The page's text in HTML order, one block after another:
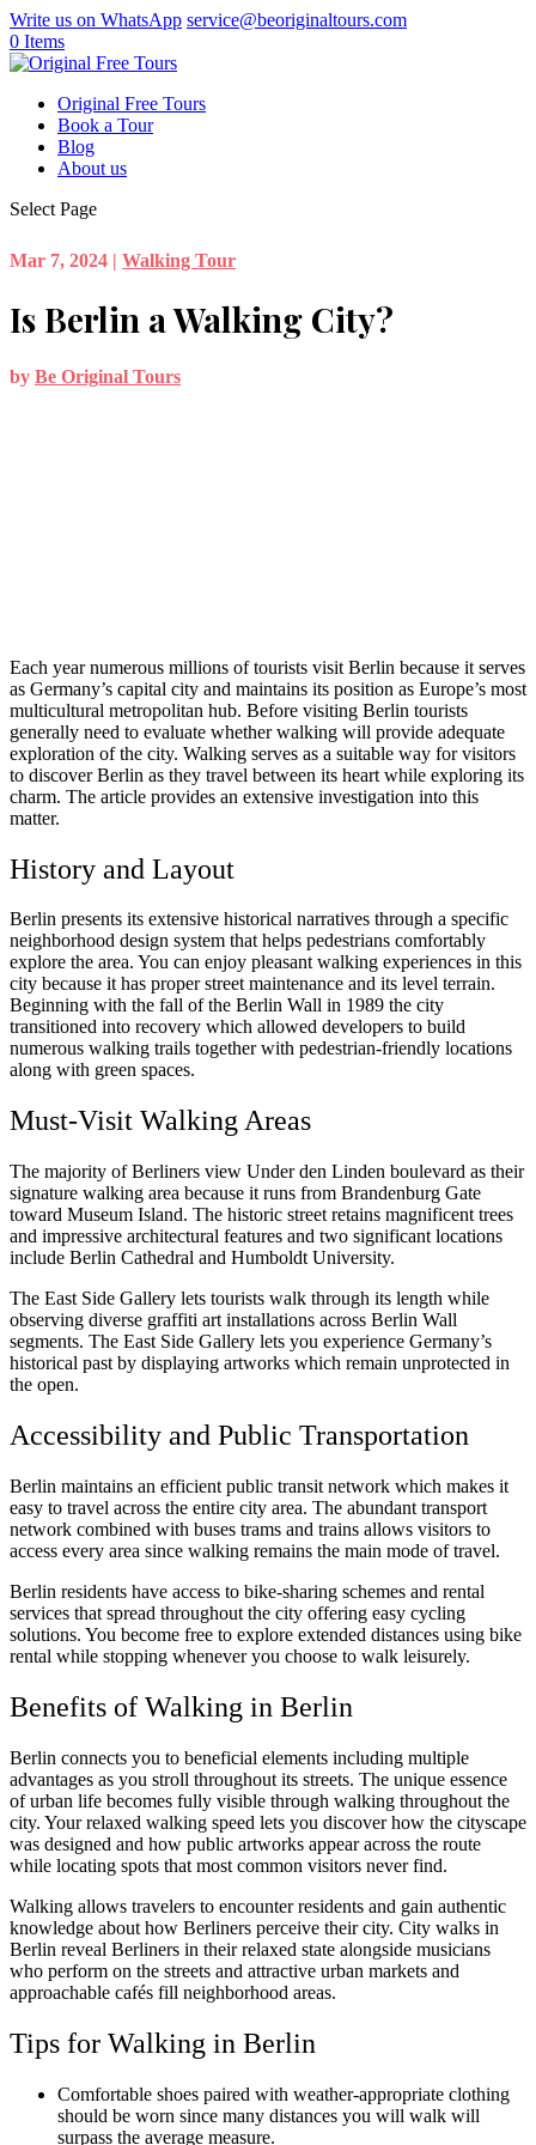
Write us on WhatsApp service@beoriginaltours.com
0 Items
Original Free Tours
Book a Tour
Blog
About us
Select Page
Mar 7, 2024 | Walking Tour
Is Berlin a Walking City?
by Be Original Tours
Each year numerous millions of tourists visit Berlin because it serves
as Germany’s capital city and maintains its position as Europe’s most
multicultural metropolitan hub. Before visiting Berlin tourists
generally need to evaluate whether walking will provide adequate
exploration of the city. Walking serves as a suitable way for visitors
to discover Berlin as they travel between its heart while exploring its
charm. The article provides an extensive investigation into this
matter.
History and Layout
Berlin presents its extensive historical narratives through a specific
neighborhood design system that helps pedestrians comfortably
explore the area. You can enjoy pleasant walking experiences in this
city because it has proper street maintenance and its level terrain.
Beginning with the fall of the Berlin Wall in 1989 the city
transitioned into recovery which allowed developers to build
numerous walking trails together with pedestrian-friendly locations
along with green spaces.
Must-Visit Walking Areas
The majority of Berliners view Under den Linden boulevard as their
signature walking area because it runs from Brandenburg Gate
toward Museum Island. The historic street retains magnificent trees
and impressive architectural features and two significant locations
include Berlin Cathedral and Humboldt University.
The East Side Gallery lets tourists walk through its length while
observing diverse graffiti art installations across Berlin Wall
segments. The East Side Gallery lets you experience Germany’s
historical past by displaying artworks which remain unprotected in
the open.
Accessibility and Public Transportation
Berlin maintains an efficient public transit network which makes it
easy to travel across the entire city area. The abundant transport
network combined with buses trams and trains allows visitors to
access every area since walking remains the main mode of travel.
Berlin residents have access to bike-sharing schemes and rental
services that spread throughout the city offering easy cycling
solutions. You become free to explore extended distances using bike
rental while stopping whenever you choose to walk leisurely.
Benefits of Walking in Berlin
Berlin connects you to beneficial elements including multiple
advantages as you stroll throughout its streets. The unique essence
of urban life becomes fully visible through walking throughout the
city. Your relaxed walking speed lets you discover how the cityscape
was designed and how public artworks appear across the route
while locating spots that most common visitors never find.
Walking allows travelers to encounter residents and gain authentic
knowledge about how Berliners perceive their city. City walks in
Berlin reveal Berliners in their relaxed state alongside musicians
who perform on the streets and attractive urban markets and
approachable cafés fill neighborhood areas.
Tips for Walking in Berlin
Comfortable shoes paired with weather-appropriate clothing
should be worn since many distances you will walk will
surpass the average measure.